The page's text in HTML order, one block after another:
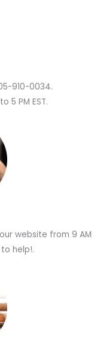
910-0034.
5 PM EST.
website from 9 AM
to help!.